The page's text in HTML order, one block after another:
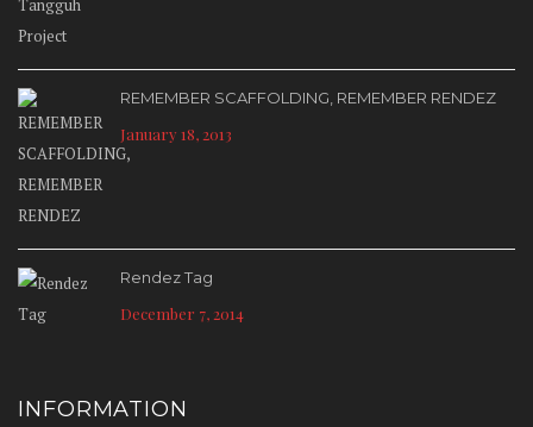
REMEMBER SCAFFOLDING, REMEMBER RENDEZ
January 18, 2013
Rendez Tag
December 7, 2014
INFORMATION